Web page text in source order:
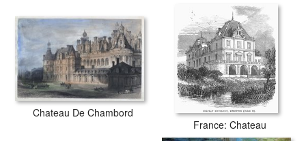
Chateau De Chambord
France: Chateau